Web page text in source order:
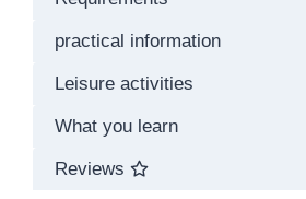
practical information
Leisure activities
What you learn
Reviews